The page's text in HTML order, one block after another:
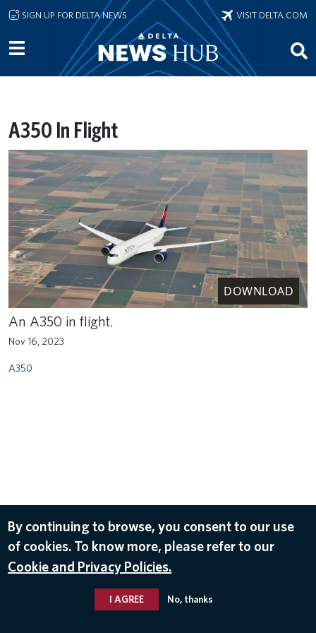
Skip to main content
SIGN UP FOR DELTA NEWS VISIT DELTA.COM
A350 In Flight
DOWNLOAD
An A350 in flight.
Nov 16, 2023
A350
By continuing to browse, you consent to our use
of cookies. To know more, please refer to our
Cookie and Privacy Policies.
I AGREE No, thanks